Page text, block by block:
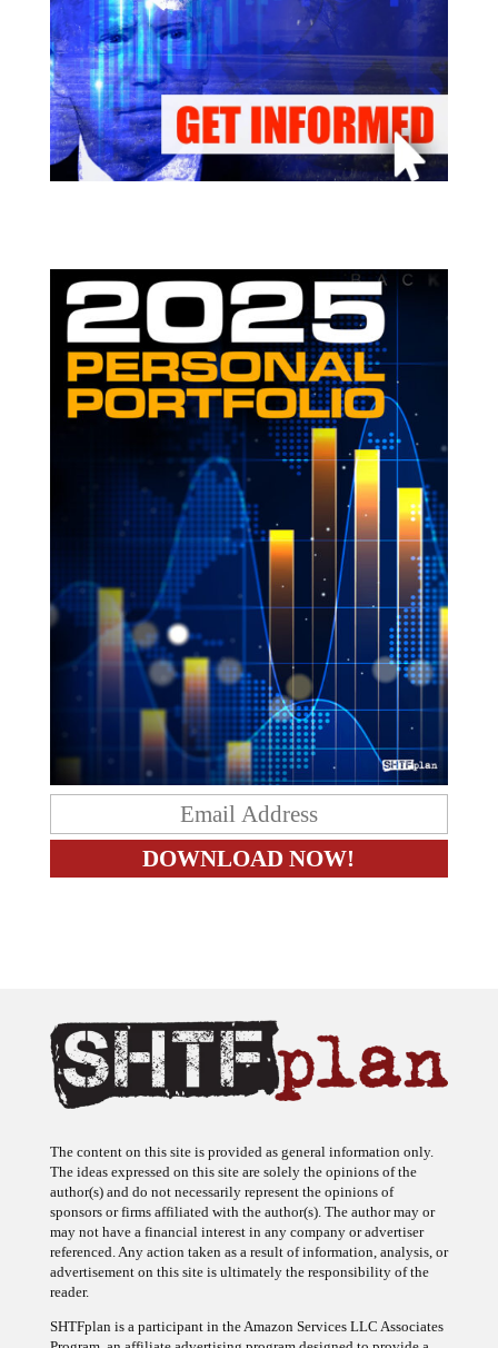
The ideas expressed on this site are solely the opinions of the
author(s) and do not necessarily represent the opinions of
sponsors or firms affiliated with the author(s). The author may or
may not have a financial interest in any company or advertiser
referenced. Any action taken as a result of information, analysis, or
advertisement on this site is ultimately the responsibility of the
reader.
Program, an affiliate advertising program designed to provide a